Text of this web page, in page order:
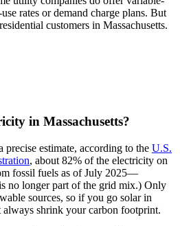
rates or demand charge plans. But
customers in Massachusetts.
in Massachusetts?
estimate, according to the U.S.
, about 82% of the electricity on
fossil fuels as of July 2025—
no longer part of the grid mix.) Only
sources, so if you go solar in
always shrink your carbon footprint.